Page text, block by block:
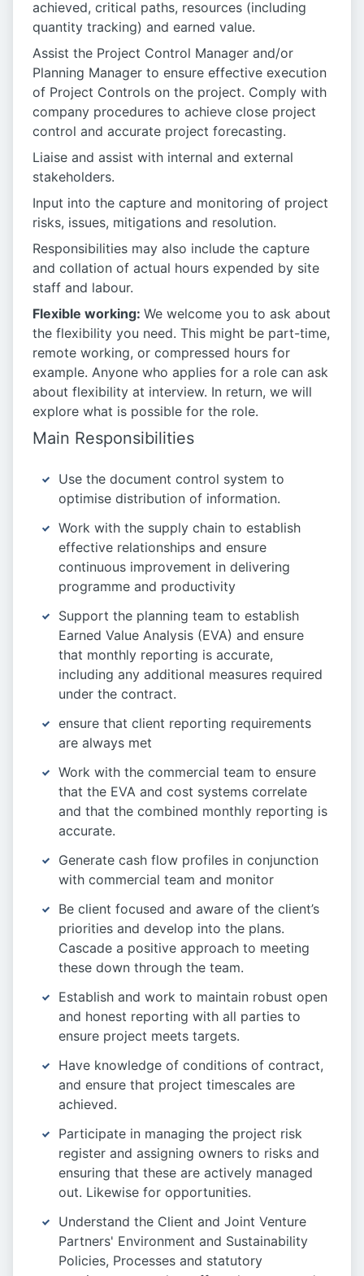
achieved, critical paths, resources (including
quantity tracking) and earned value.
Assist the Project Control Manager and/or
Planning Manager to ensure effective execution
of Project Controls on the project. Comply with
company procedures to achieve close project
control and accurate project forecasting.
Liaise and assist with internal and external
stakeholders.
Input into the capture and monitoring of project
risks, issues, mitigations and resolution.
Responsibilities may also include the capture
and collation of actual hours expended by site
staff and labour.
Flexible working: We welcome you to ask about
the flexibility you need. This might be part-time,
remote working, or compressed hours for
example. Anyone who applies for a role can ask
about flexibility at interview. In return, we will
explore what is possible for the role.
Main Responsibilities
Use the document control system to
optimise distribution of information.
Work with the supply chain to establish
effective relationships and ensure
continuous improvement in delivering
programme and productivity
Support the planning team to establish
Earned Value Analysis (EVA) and ensure
that monthly reporting is accurate,
including any additional measures required
under the contract.
ensure that client reporting requirements
are always met
Work with the commercial team to ensure
that the EVA and cost systems correlate
and that the combined monthly reporting is
accurate.
Generate cash flow profiles in conjunction
with commercial team and monitor
Be client focused and aware of the client’s
priorities and develop into the plans.
Cascade a positive approach to meeting
these down through the team.
Establish and work to maintain robust open
and honest reporting with all parties to
ensure project meets targets.
Have knowledge of conditions of contract,
and ensure that project timescales are
achieved.
Participate in managing the project risk
register and assigning owners to risks and
ensuring that these are actively managed
out. Likewise for opportunities.
Understand the Client and Joint Venture
Partners' Environment and Sustainability
Policies, Processes and statutory